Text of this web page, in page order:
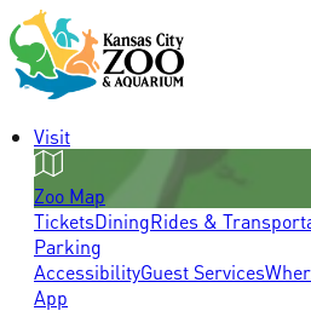
Visit
Zoo Map
TicketsDiningRides &
Parking
AccessibilityGuest Services
App